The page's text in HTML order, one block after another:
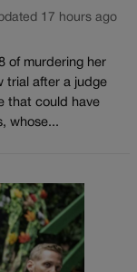
17 hours ago
of murdering her
trial after a judge
that could have
whose...